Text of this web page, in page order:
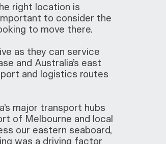
right location is
to consider the
to move there.
as they can service
and Australia’s east
and logistics routes
major transport hubs
of Melbourne and local
our eastern seaboard,
was a driving factor